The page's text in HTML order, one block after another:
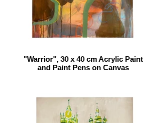
"Warrior", 30 x 40 cm Acrylic Paint
and Paint Pens on Canvas